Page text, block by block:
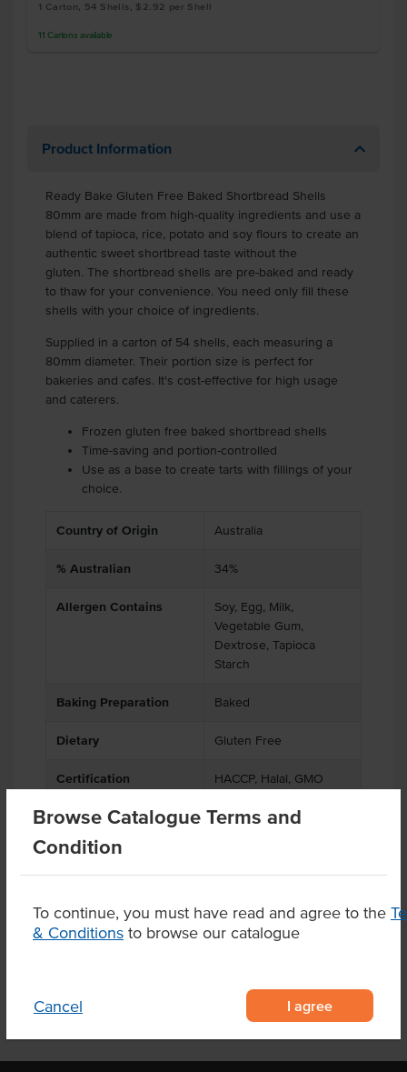
Browse Catalogue Terms and
Condition
To continue, you must have read and agree to the
& Conditions to browse our catalogue
Cancel I agree
1 Carton, 54 Shells, $2.92 per Shell
11 Cartons available
Product Information
Ready Bake Gluten Free Baked Shortbread Shells
80mm are made from high-quality ingredients and use a
blend of tapioca, rice, potato and soy flours to create an
authentic sweet shortbread taste without the
gluten. The shortbread shells are pre-baked and ready
to thaw for your convenience. You need only fill these
shells with your choice of ingredients.
Supplied in a carton of 54 shells, each measuring a
80mm diameter. Their portion size is perfect for
bakeries and cafes. It's cost-effective for high usage
and caterers.
Frozen gluten free baked shortbread shells
Time-saving and portion-controlled
Use as a base to create tarts with fillings of your
choice.
Country of Origin Australia
% Australian 34%
Allergen Contains
Soy, Egg, Milk,
Vegetable Gum,
Dextrose, Tapioca
Starch
Baking Preparation Baked
Dietary Gluten Free
Certification
HACCP, Halal, GMO
Allergens May Contain
Product Downloads